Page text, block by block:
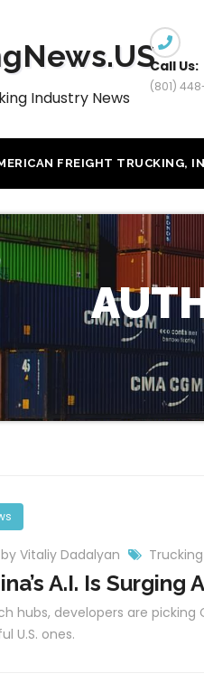
Industry News
Call Us:
(801)
FREIGHT TRUCKING,
by Vitaliy Dadalyan
A.I. Is Surging
hubs, developers are
U.S. ones.